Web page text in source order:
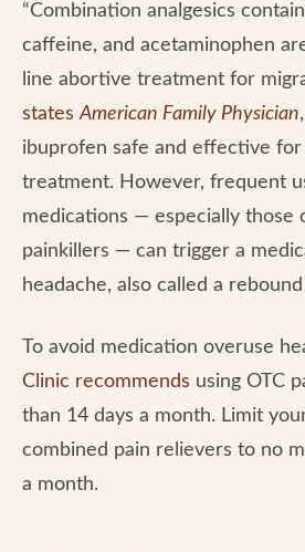
“Combination analgesics
caffeine, and acetaminophen
line abortive treatment for
statesAmerican Family Physician
ibuprofen safe and effective for
treatment. However, frequent
medications — especially those
painkillers — can trigger a
headache, also called a
To avoid medication overuse
Clinic recommends using OTC
than 14 days a month. Limit
combined pain relievers to no
a month.